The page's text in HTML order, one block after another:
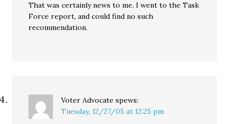
That was certainly news to me. I went to the Task
Force report, and could find no such
recommendation.
Voter Advocate spews:
Tuesday, 12/27/05 at 12:25 pm